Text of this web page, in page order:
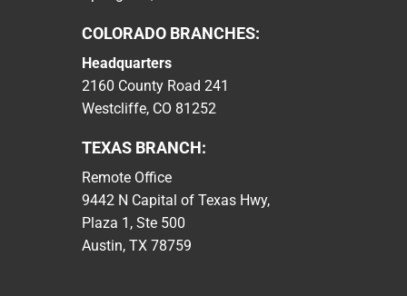
COLORADO BRANCHES:
Headquarters
2160 County Road 241
Westcliffe, CO 81252
TEXAS BRANCH:
Remote Office
9442 N Capital of Texas Hwy,
Plaza 1, Ste 500
Austin, TX 78759